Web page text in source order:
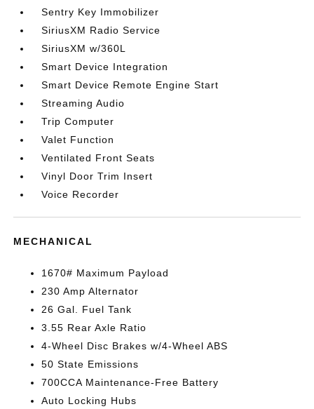
Sentry Key Immobilizer
SiriusXM Radio Service
SiriusXM w/360L
Smart Device Integration
Smart Device Remote Engine Start
Streaming Audio
Trip Computer
Valet Function
Ventilated Front Seats
Vinyl Door Trim Insert
Voice Recorder
MECHANICAL
1670# Maximum Payload
230 Amp Alternator
26 Gal. Fuel Tank
3.55 Rear Axle Ratio
4-Wheel Disc Brakes w/4-Wheel ABS
50 State Emissions
700CCA Maintenance-Free Battery
Auto Locking Hubs